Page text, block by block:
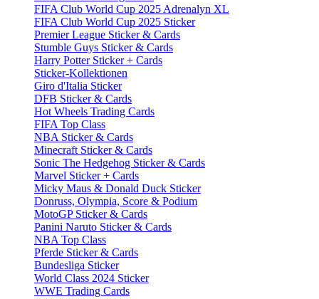
FIFA Club World Cup 2025 Adrenalyn XL
FIFA Club World Cup 2025 Sticker
Premier League Sticker & Cards
Stumble Guys Sticker & Cards
Harry Potter Sticker + Cards
Sticker-Kollektionen
Giro d'Italia Sticker
DFB Sticker & Cards
Hot Wheels Trading Cards
FIFA Top Class
NBA Sticker & Cards
Minecraft Sticker & Cards
Sonic The Hedgehog Sticker & Cards
Marvel Sticker + Cards
Micky Maus & Donald Duck Sticker
Donruss, Olympia, Score & Podium
MotoGP Sticker & Cards
Panini Naruto Sticker & Cards
NBA Top Class
Pferde Sticker & Cards
Bundesliga Sticker
World Class 2024 Sticker
WWE Trading Cards